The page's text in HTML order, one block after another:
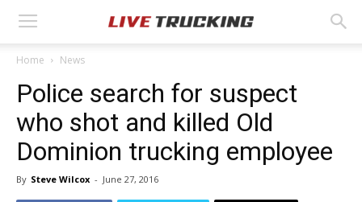
Home News
Police search for suspect
who shot and killed Old
Dominion trucking employee
By Steve Wilcox - June 27, 2016